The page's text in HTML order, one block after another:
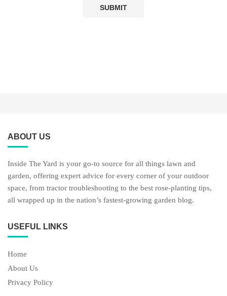
ABOUT US
Inside The Yard is your go-to source for all things lawn and
garden, offering expert advice for every corner of your outdoor
space, from tractor troubleshooting to the best rose-planting tips,
all wrapped up in the nation’s fastest-growing garden blog.
USEFUL LINKS
Home
About Us
Privacy Policy